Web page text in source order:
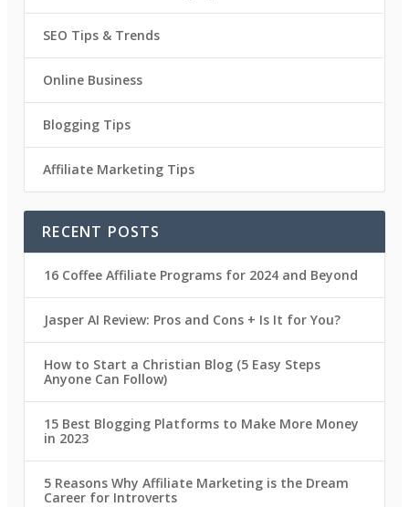
SEO Tips & Trends
Online Business
Blogging Tips
Affiliate Marketing Tips
RECENT POSTS
16 Coffee Affiliate Programs for 2024 and Beyond
Jasper AI Review: Pros and Cons + Is It for You?
How to Start a Christian Blog (5 Easy Steps
Anyone Can Follow)
15 Best Blogging Platforms to Make More Money
in 2023
5 Reasons Why Affiliate Marketing is the Dream
Career for Introverts